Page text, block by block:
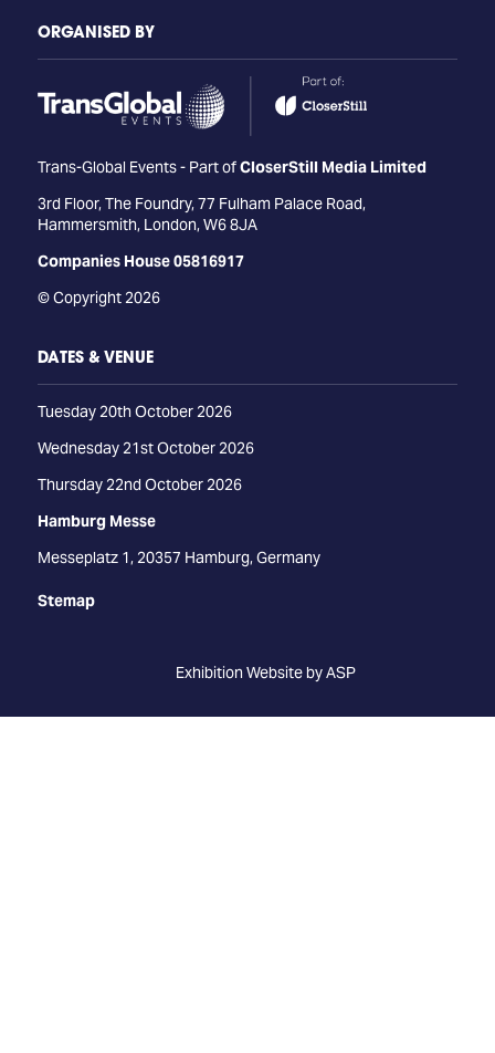
ORGANISED BY
Trans-Global Events - Part ofCloserStill Media Limited
3rd Floor, The Foundry, 77 Fulham Palace Road,
Hammersmith, London, W6 8JA
Companies House 05816917
© Copyright 2026
DATES & VENUE
Tuesday 20th October 2026
Wednesday 21st October 2026
Thursday 22nd October 2026
Hamburg Messe
Messeplatz 1, 20357 Hamburg, Germany
Stemap
Exhibition Website by ASP